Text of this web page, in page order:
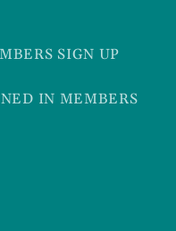
SIGN UP
IN MEMBERS